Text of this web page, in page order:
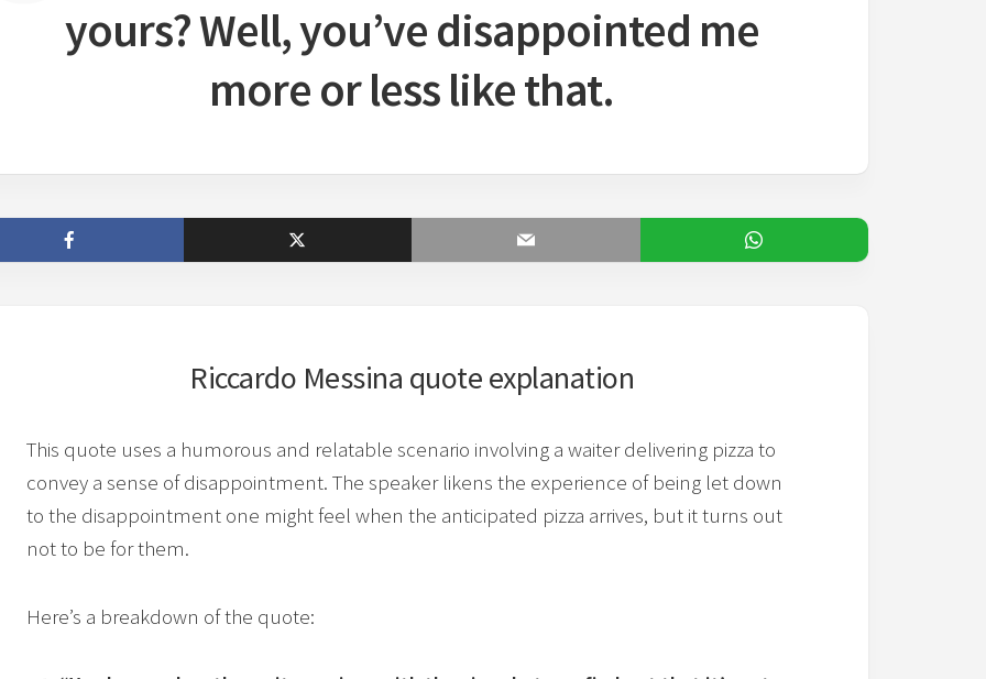
yours? Well, you’ve disappointed me
more or less like that.
Riccardo Messina quote explanation
This quote uses a humorous and relatable scenario involving a waiter delivering pizza to
convey a sense of disappointment. The speaker likens the experience of being let down
to the disappointment one might feel when the anticipated pizza arrives, but it turns out
not to be for them.
Here’s a breakdown of the quote: